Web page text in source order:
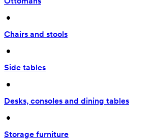
•
Chairs and stools
•
Side tables
•
Desks, consoles and dining tables
•
Storage furniture